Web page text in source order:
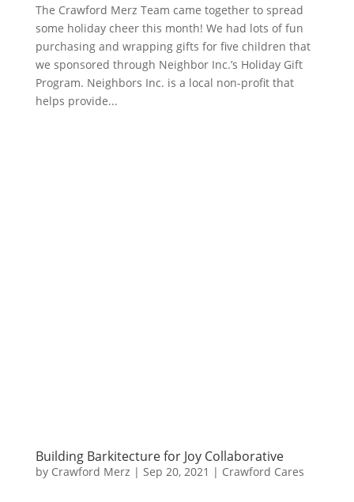
The Crawford Merz Team came together to spread
some holiday cheer this month! We had lots of fun
purchasing and wrapping gifts for five children that
we sponsored through Neighbor Inc.’s Holiday Gift
Program. Neighbors Inc. is a local non-profit that
helps provide...
Building Barkitecture for Joy Collaborative
by Crawford Merz | Sep 20, 2021 | Crawford Cares